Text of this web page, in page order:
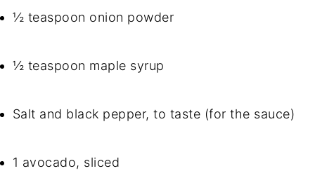
½ teaspoon onion powder
½ teaspoon maple syrup
Salt and black pepper, to taste (for the sauce)
1 avocado, sliced